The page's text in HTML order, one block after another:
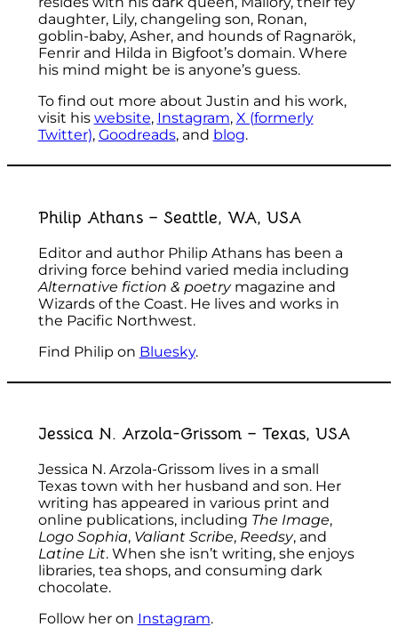
daughter, Lily, changeling son, Ronan,
goblin-baby, Asher, and hounds of Ragnarök,
Fenrir and Hilda in Bigfoot’s domain. Where
his mind might be is anyone’s guess.
To find out more about Justin and his work,
visit his website, Instagram, X (formerly
Twitter), Goodreads, and blog.
Philip Athans – Seattle, WA, USA
Editor and author Philip Athans has been a
driving force behind varied media including
Alternative fiction & poetrymagazine and
Wizards of the Coast. He lives and works in
the Pacific Northwest.
Find Philip on Bluesky.
Jessica N. Arzola-Grissom – Texas, USA
Jessica N. Arzola-Grissom lives in a small
Texas town with her husband and son. Her
writing has appeared in various print and
online publications, including The Image,
Logo Sophia, Valiant Scribe, Reedsy, and
Latine Lit. When she isn’t writing, she enjoys
libraries, tea shops, and consuming dark
chocolate.
Follow her on Instagram.